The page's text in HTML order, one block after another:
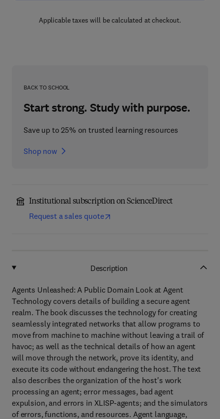
Applicable taxes will be calculated at checkout.
BACK TO SCHOOL
Start strong. Study with purpose.
Save up to 25% on trusted learning resources
Shop now
Institutional subscription on ScienceDirect
Request a sales quote
Description
Agents Unleashed: A Public Domain Look at Agent
Technology covers details of building a secure agent
realm. The book discusses the technology for creating
seamlessly integrated networks that allow programs to
move from machine to machine without leaving a trail of
havoc; as well as the technical details of how an agent
will move through the network, prove its identity, and
execute its code without endangering the host. The text
also describes the organization of the host's work
processing an agent; error messages, bad agent
expulsion, and errors in XLISP-agents; and the simulators
of errors, functions, and resources. Agent language,